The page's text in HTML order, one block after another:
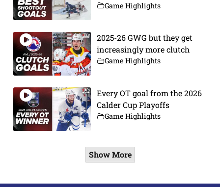
Game Highlights
2025-26 GWG but they get
increasingly more clutch
Game Highlights
Every OT goal from the 2026
Calder Cup Playoffs
Game Highlights
Show More